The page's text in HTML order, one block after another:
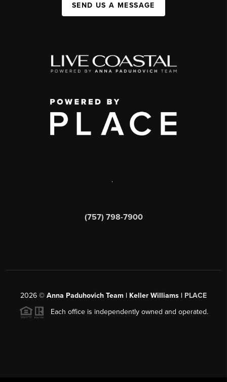
SEND US A MESSAGE
,
(757) 798-7900
2026 © Anna Paduhovich Team | Keller Williams | PLACE
Each office is independently owned and operated.